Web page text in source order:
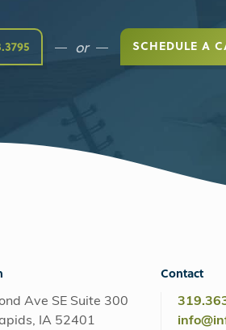
or SCHEDULE A
Ave SE Suite 300
IA 52401
Contact